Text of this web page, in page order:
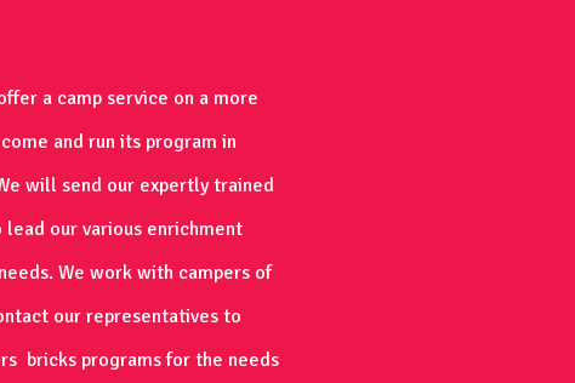
a camp service on a more
and run its program in
will send our expertly trained
lead our various enrichment
We work with campers of
our representatives to
bricks programs for the needs